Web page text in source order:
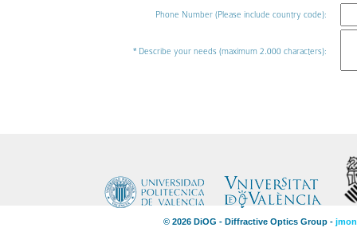
Phone Number (Please include country code):
* Describe your needs (maximum 2.000 characters):
© 2026 DiOG - Diffractive Optics Group -